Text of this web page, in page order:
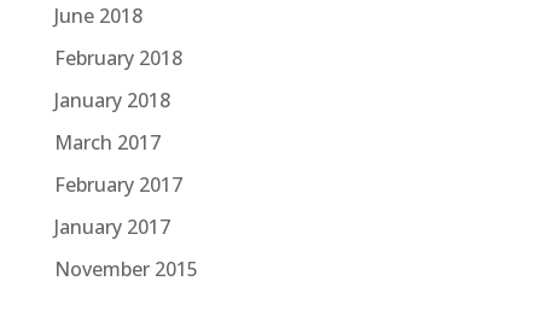
June 2018
February 2018
January 2018
March 2017
February 2017
January 2017
November 2015